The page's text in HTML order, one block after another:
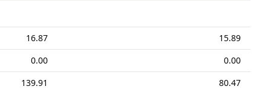
16.87
15.89
0.00
0.00
139.91
80.47